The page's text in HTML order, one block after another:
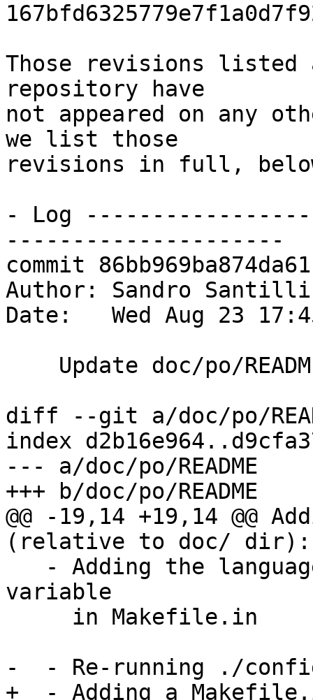
Those revisions listed
repository have
not appeared on any
we list those
revisions in full,
- Log
---------------------
commit
Author: Sandro
Date:   Wed Aug 23
diff --git a/doc/po/
index
--- a/doc/po/README
+++ b/doc/po/README
@@ -19,14 +19,14 @@
(relative to doc/ dir):
variable
-  - Re-running ./
+  - Adding a